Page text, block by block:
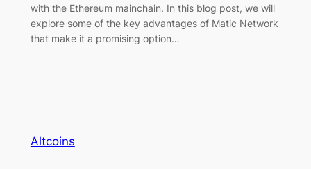
with the Ethereum mainchain. In this blog post, we will
explore some of the key advantages of Matic Network
that make it a promising option…
Altcoins